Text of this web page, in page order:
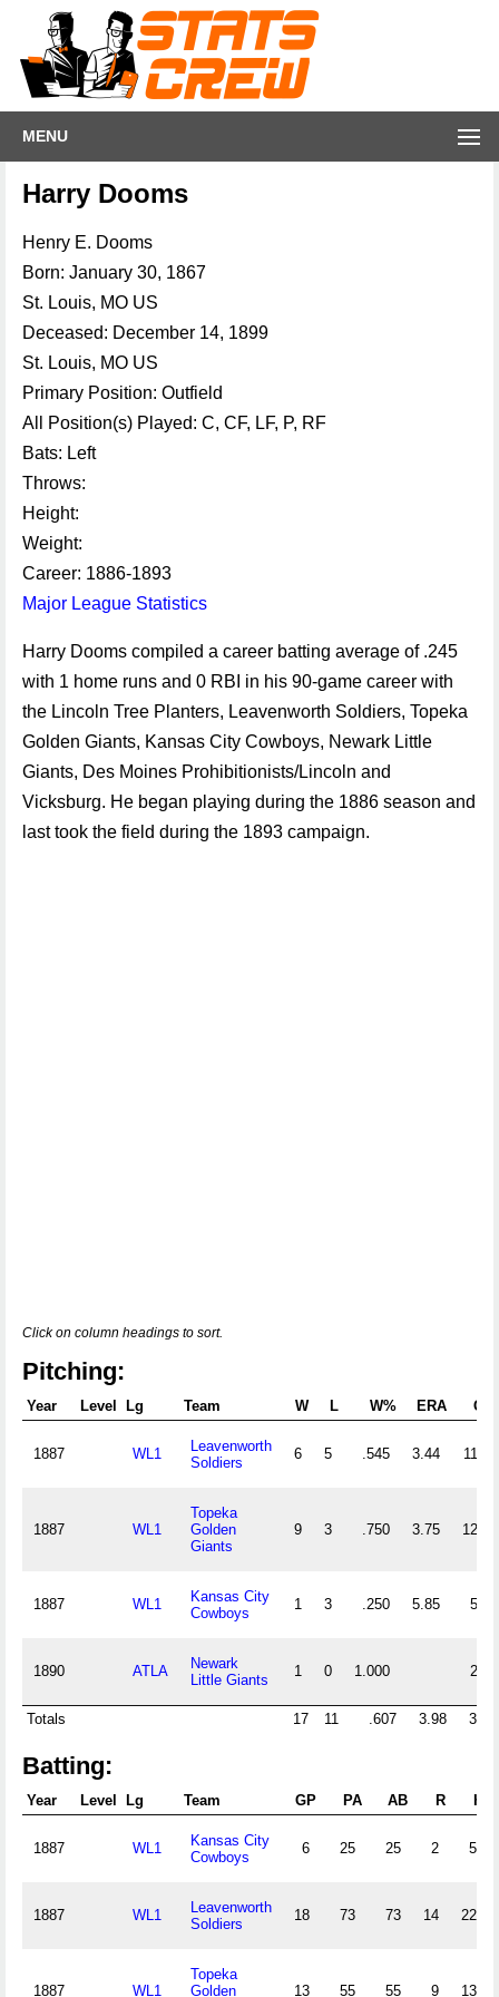
MENU
Harry Dooms
Henry E. Dooms
Born: January 30, 1867
St. Louis, MO US
Deceased: December 14, 1899
St. Louis, MO US
Primary Position: Outfield
All Position(s) Played: C, CF, LF, P, RF
Bats: Left
Throws:
Height:
Weight:
Career: 1886-1893
Major League Statistics
Harry Dooms compiled a career batting average of .245
with 1 home runs and 0 RBI in his 90-game career with
the Lincoln Tree Planters, Leavenworth Soldiers, Topeka
Golden Giants, Kansas City Cowboys, Newark Little
Giants, Des Moines Prohibitionists/Lincoln and
Vicksburg. He began playing during the 1886 season and
last took the field during the 1893 campaign.
Click on column headings to sort.
Pitching:
Year Level Lg Team W L W% ERA G
1887 WL1
Leavenworth
Soldiers
6 5 .545 3.44 11
1887 WL1
Topeka
Golden
Giants
9 3 .750 3.75 12
1887 WL1
Kansas City
Cowboys
1 3 .250 5.85 5
1890 ATLA
Newark
Little Giants
1 0 1.000 2
Totals 17 11 .607 3.98 30
Batting:
Year Level Lg Team GP PA AB R H
1887 WL1
Kansas City
Cowboys
6 25 25 2 5
1887 WL1
Leavenworth
Soldiers
18 73 73 14 22
1887 WL1
Topeka
Golden
13 55 55 9 13